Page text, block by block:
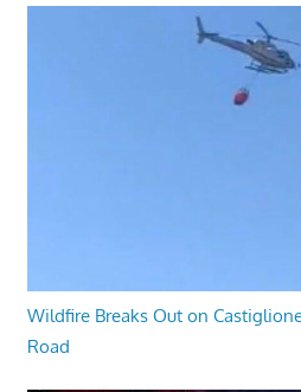
Wildfire Breaks Out on
Road